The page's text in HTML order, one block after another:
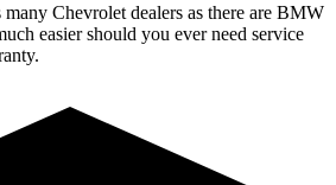
many Chevrolet dealers as there are BMW
easier should you ever need service